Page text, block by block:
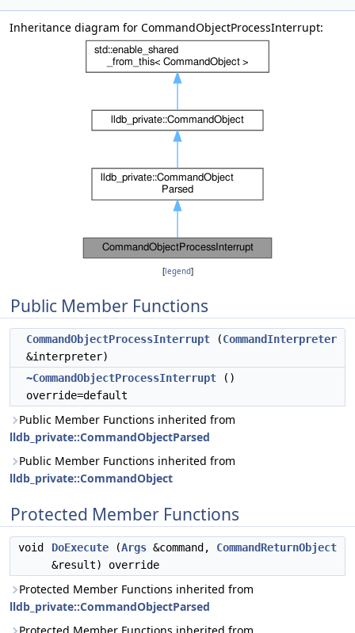
Inheritance diagram for CommandObjectProcessInterrupt:
[legend]
Public Member Functions
CommandObjectProcessInterrupt (CommandInterpreter
&interpreter)
~CommandObjectProcessInterrupt ()
override=default
Public Member Functions inherited from
lldb_private::CommandObjectParsed
Public Member Functions inherited from
lldb_private::CommandObject
Protected Member Functions
void DoExecute (Args &command, CommandReturnObject
&result) override
Protected Member Functions inherited from
lldb_private::CommandObjectParsed